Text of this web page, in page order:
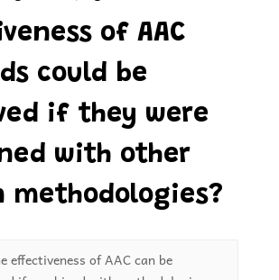
of AAC
could be
if they were
with other
methodologies?
effectiveness of AAC can be